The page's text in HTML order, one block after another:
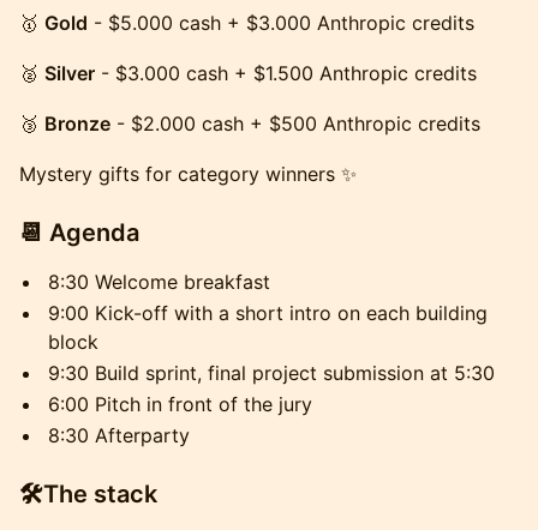
🥇 Gold - $5.000 cash + $3.000 Anthropic credits
🥈 Silver - $3.000 cash + $1.500 Anthropic credits
🥉 Bronze - $2.000 cash + $500 Anthropic credits
Mystery gifts for category winners ✨
📆 Agenda
8:30 Welcome breakfast
9:00 Kick-off with a short intro on each building
block
9:30 Build sprint, final project submission at 5:30
6:00 Pitch in front of the jury
8:30 Afterparty
🛠️The stack